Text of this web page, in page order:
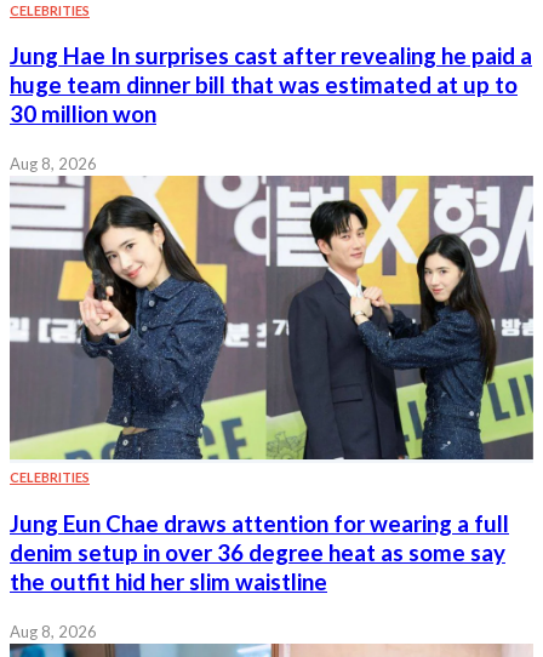
CELEBRITIES
Jung Hae In surprises cast after revealing he paid a
huge team dinner bill that was estimated at up to
30 million won
Aug 8, 2026
CELEBRITIES
Jung Eun Chae draws attention for wearing a full
denim setup in over 36 degree heat as some say
the outfit hid her slim waistline
Aug 8, 2026